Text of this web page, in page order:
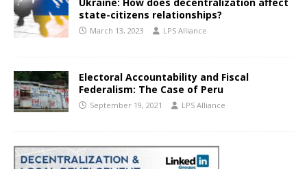
state-citizens relationships?
March 13, 2023 LPS Alliance
Electoral Accountability and Fiscal
Federalism: The Case of Peru
September 19, 2021 LPS Alliance